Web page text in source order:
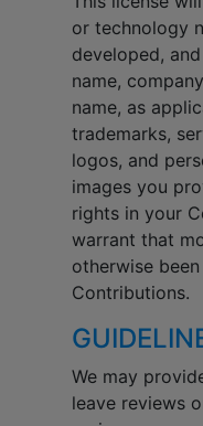
or technology
developed,
name,
name, as
trademarks,
logos, and
images you
rights in your
warrant that
otherwise
Contributions.
We may
leave reviews